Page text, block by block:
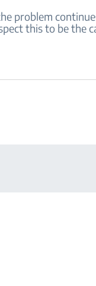
problem
this to be the